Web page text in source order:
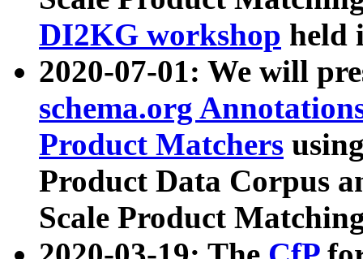
DI2KG workshop held
2020-07-01: We will
schema.org
Product Matchers
Product Data Corpus
Scale Product